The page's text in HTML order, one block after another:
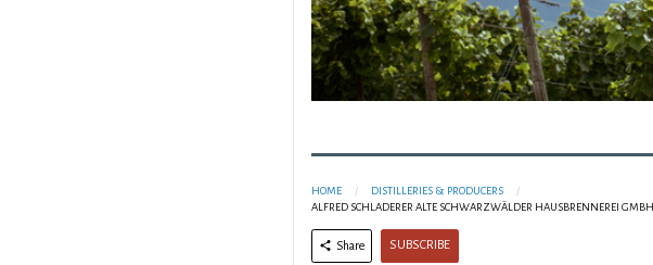
HOME
DISTILLERIES & PRODUCERS
ALFRED SCHLADERER ALTE SCHWARZWÄLDER HAUSBRENNEREI GMBH
Share SUBSCRIBE